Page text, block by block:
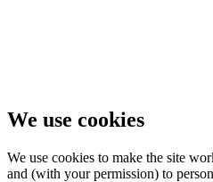
We use cookies
We use cookies to make the site
and (with your permission) to